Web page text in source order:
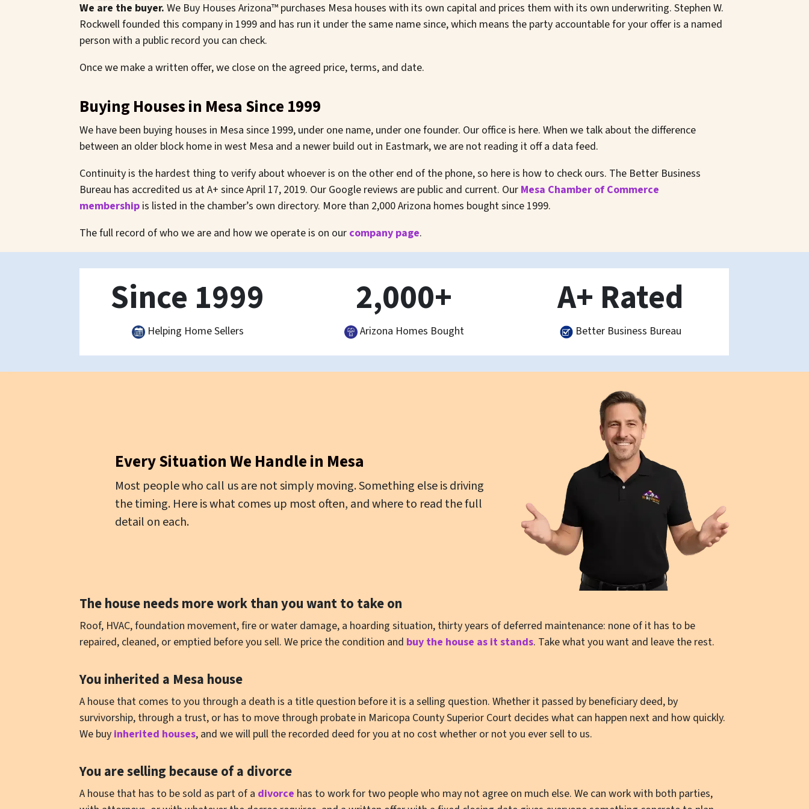
We are the buyer. We Buy Houses Arizona™ purchases Mesa houses with its own capital and prices them with its own underwriting. Stephen W.
Rockwell founded this company in 1999 and has run it under the same name since, which means the party accountable for your offer is a named
person with a public record you can check.
Once we make a written offer, we close on the agreed price, terms, and date.
Buying Houses in Mesa Since 1999
We have been buying houses in Mesa since 1999, under one name, under one founder. Our office is here. When we talk about the difference
between an older block home in west Mesa and a newer build out in Eastmark, we are not reading it off a data feed.
Continuity is the hardest thing to verify about whoever is on the other end of the phone, so here is how to check ours. The Better Business
Bureau has accredited us at A+ since April 17, 2019. Our Google reviews are public and current. Our Mesa Chamber of Commerce
membership is listed in the chamber’s own directory. More than 2,000 Arizona homes bought since 1999.
The full record of who we are and how we operate is on our company page.
Since 1999
Helping Home Sellers
2,000+
Arizona Homes Bought
A+ Rated
Better Business Bureau
Every Situation We Handle in Mesa
Most people who call us are not simply moving. Something else is driving
the timing. Here is what comes up most often, and where to read the full
detail on each.
The house needs more work than you want to take on
Roof, HVAC, foundation movement, fire or water damage, a hoarding situation, thirty years of deferred maintenance: none of it has to be
repaired, cleaned, or emptied before you sell. We price the condition and buy the house as it stands. Take what you want and leave the rest.
You inherited a Mesa house
A house that comes to you through a death is a title question before it is a selling question. Whether it passed by beneficiary deed, by
survivorship, through a trust, or has to move through probate in Maricopa County Superior Court decides what can happen next and how quickly.
We buy inherited houses, and we will pull the recorded deed for you at no cost whether or not you ever sell to us.
You are selling because of a divorce
A house that has to be sold as part of a divorce has to work for two people who may not agree on much else. We can work with both parties,